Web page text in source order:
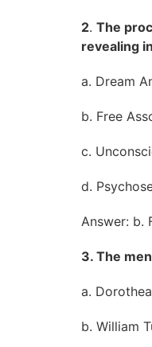
2. The
revealing
a. Dream
b. Free
c.
d.
Answer: b.
3. The
a.
b. William